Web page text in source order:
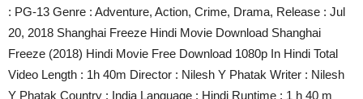
: PG-13 Genre : Adventure, Action, Crime, Drama, Release : Jul
20, 2018 Shanghai Freeze Hindi Movie Download Shanghai
Freeze (2018) Hindi Movie Free Download 1080p In Hindi Total
Video Length : 1h 40m Director : Nilesh Y Phatak Writer : Nilesh
Y Phatak Country : India Language : Hindi Runtime : 1 h 40 m